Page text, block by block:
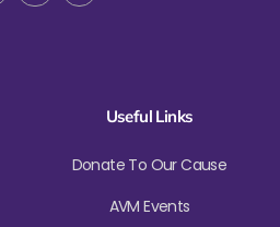
Useful Links
Donate To Our Cause
AVM Events